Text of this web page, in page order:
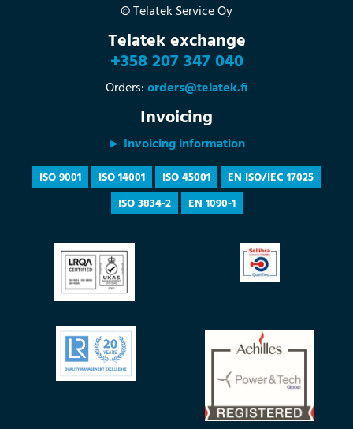
© Telatek Service Oy
Telatek exchange
+358 207 347 040
Orders:orders@telatek.fi
Invoicing
► Invoicing information
ISO 9001 ISO 14001 ISO 45001
EN ISO/IEC 17025
ISO 3834-2
EN 1090-1